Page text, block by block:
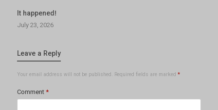
It happened!
July 23, 2026
Leave a Reply
Your email address will not be published. Required fields are marked *
Comment*